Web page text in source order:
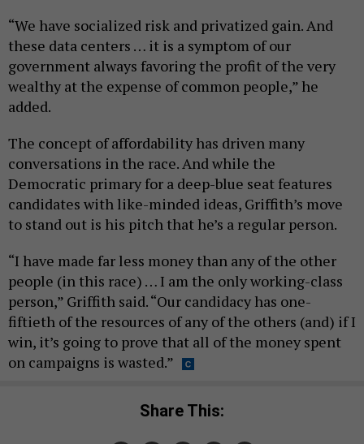
“We have socialized risk and privatized gain. And
these data centers … it is a symptom of our
government always favoring the profit of the very
wealthy at the expense of common people,” he
added.
The concept of affordability has driven many
conversations in the race. And while the
Democratic primary for a deep-blue seat features
candidates with like-minded ideas, Griffith’s move
to stand out is his pitch that he’s a regular person.
“I have made far less money than any of the other
people (in this race) … I am the only working-class
person,” Griffith said. “Our candidacy has one-
fiftieth of the resources of any of the others (and) if I
win, it’s going to prove that all of the money spent
on campaigns is wasted.”
Share This: